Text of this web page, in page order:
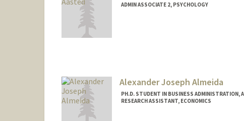
ADMIN ASSOCIATE 2, PSYCHOLOGY
Alexander Joseph Almeida
PH.D. STUDENT IN BUSINESS ADMINISTRATION,
RESEARCH ASSISTANT, ECONOMICS